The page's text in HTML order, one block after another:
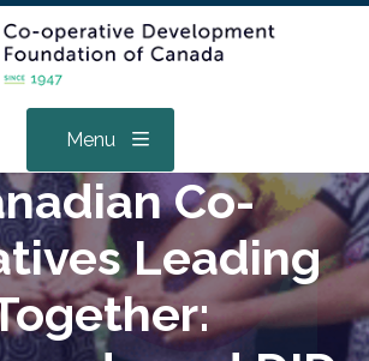
Menu
Co-
Leading